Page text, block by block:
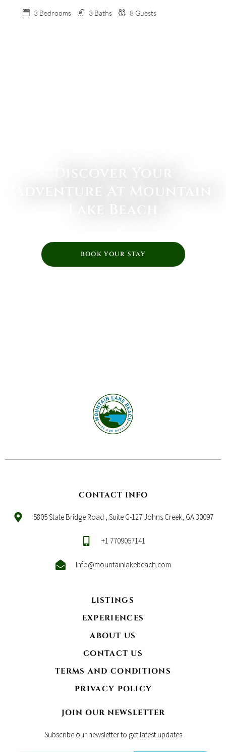
3 Bedrooms 3 Baths 8 Guests
Adventure At Mountain
Lake Beach
BOOK YOUR STAY
CONTACT INFO
5805 State Bridge Road , Suite G-127 Johns Creek, GA 30097
+1 7709057141
Info@mountainlakebeach.com
LISTINGS
EXPERIENCES
ABOUT US
CONTACT US
TERMS AND CONDITIONS
PRIVACY POLICY
JOIN OUR NEWSLETTER
Subscribe our newsletter to get latest updates